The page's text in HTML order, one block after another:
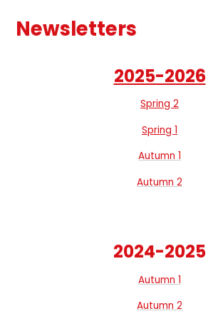
Newsletters
2025-2026
Spring 2
Spring 1
Autumn 1
Autumn 2
2024-2025
Autumn 1
Autumn 2